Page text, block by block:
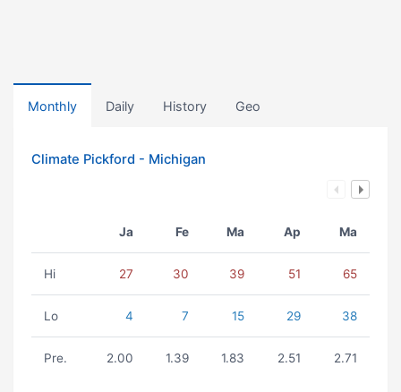
Monthly Daily History Geo
Climate Pickford - Michigan
Ja Fe Ma Ap Ma
Hi 27 30 39 51 65
Lo 4 7 15 29 38
Pre. 2.00 1.39 1.83 2.51 2.71